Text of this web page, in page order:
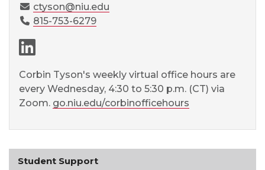
ctyson@niu.edu
815-753-6279
Corbin Tyson's weekly virtual office hours are
every Wednesday, 4:30 to 5:30 p.m. (CT) via
Zoom. go.niu.edu/corbinofficehours
Student Support